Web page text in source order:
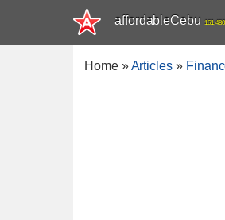
affordableCebu
Home»Articles »